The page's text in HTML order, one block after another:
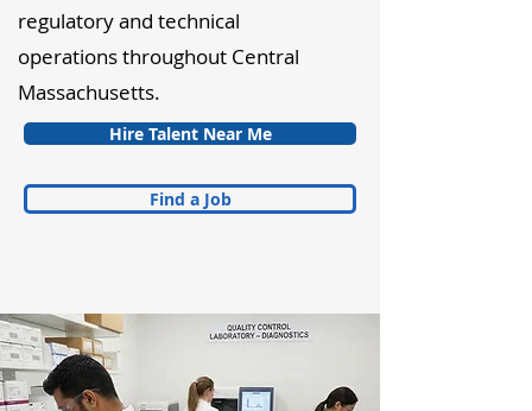
regulatory and technical
operations throughout Central
Massachusetts.
Hire Talent Near Me
Find a Job